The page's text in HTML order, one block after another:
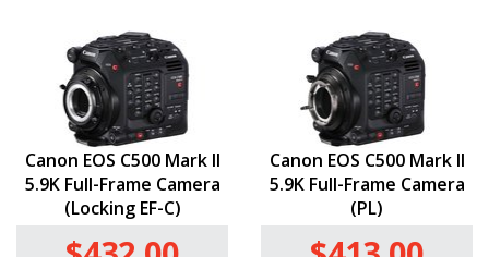
Canon EOS C500 Mark II
5.9K Full-Frame Camera
(Locking EF-C)
Canon EOS C500 Mark II
5.9K Full-Frame Camera
(PL)